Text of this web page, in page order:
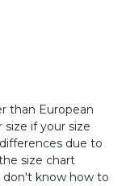
than European
if your size
due to
size chart
don't know how to